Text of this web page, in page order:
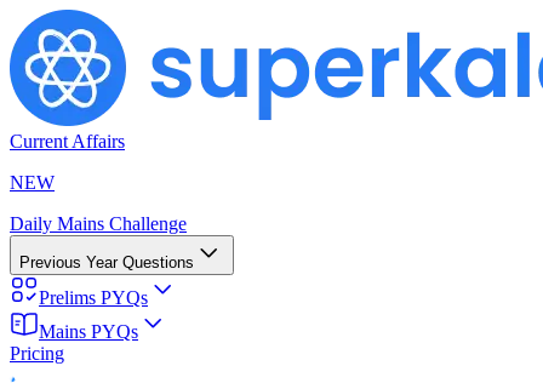
Current Affairs
NEW
Daily Mains Challenge
Previous Year Questions
Prelims PYQs
Mains PYQs
Pricing